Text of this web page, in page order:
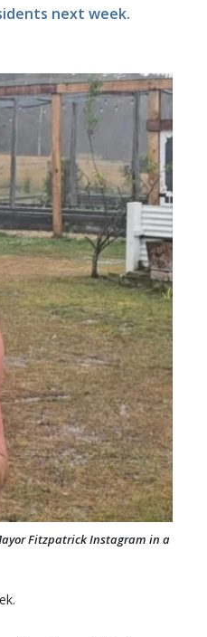
next week.
Fitzpatrick Instagram in a